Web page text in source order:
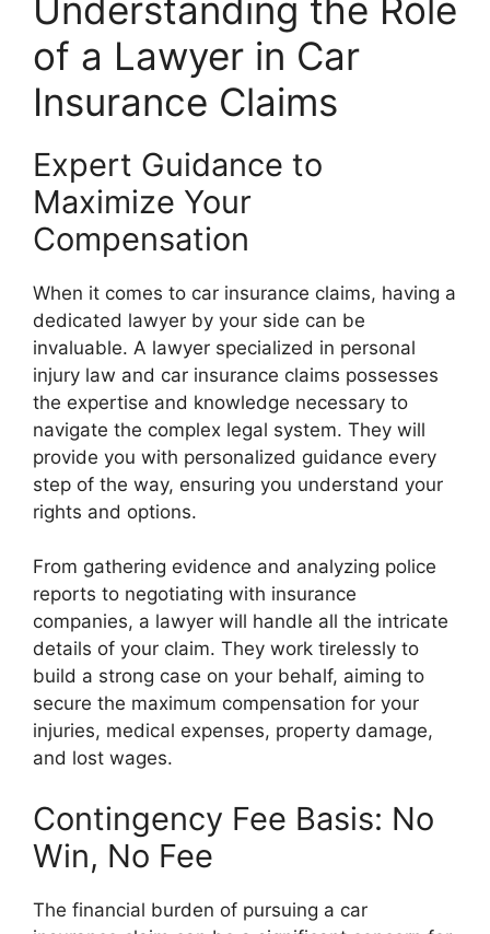
Understanding the Role
of a Lawyer in Car
Insurance Claims
Expert Guidance to
Maximize Your
Compensation
When it comes to car insurance claims, having a
dedicated lawyer by your side can be
invaluable. A lawyer specialized in personal
injury law and car insurance claims possesses
the expertise and knowledge necessary to
navigate the complex legal system. They will
provide you with personalized guidance every
step of the way, ensuring you understand your
rights and options.
From gathering evidence and analyzing police
reports to negotiating with insurance
companies, a lawyer will handle all the intricate
details of your claim. They work tirelessly to
build a strong case on your behalf, aiming to
secure the maximum compensation for your
injuries, medical expenses, property damage,
and lost wages.
Contingency Fee Basis: No
Win, No Fee
The financial burden of pursuing a car